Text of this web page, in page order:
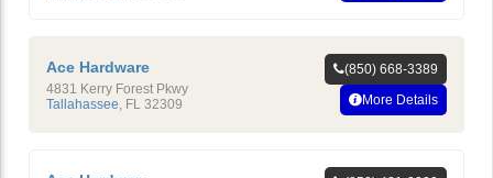
Ace Hardware
4831 Kerry Forest Pkwy
Tallahassee FL 32309
(850) 668-3389
More Details